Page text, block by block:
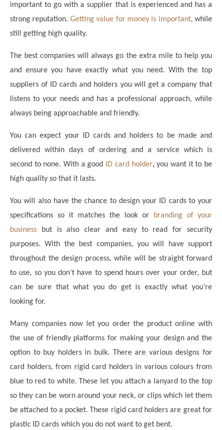
important to go with a supplier that is experienced and has a
strong reputation. Getting value for money is important, while
still getting high quality.
The best companies will always go the extra mile to help you
and ensure you have exactly what you need. With the top
suppliers of ID cards and holders you will get a company that
listens to your needs and has a professional approach, while
always being approachable and friendly.
You can expect your ID cards and holders to be made and
delivered within days of ordering and a service which is
second to none. With a good
ID card holder,you want it to be
high quality so that it lasts.
You will also have the chance to design your ID cards to your
specifications so it matches the look or
branding of your
business but is also clear and easy to read for security
purposes. With the best companies, you will have support
throughout the design process, while will be straight forward
to use, so you don’t have to spend hours over your order, but
can be sure that what you do get is exactly what you’re
looking for.
Many companies now let you order the product online with
the use of friendly platforms for making your design and the
option to buy holders in bulk. There are various designs for
card holders, from rigid card holders in various colours from
blue to red to white. These let you attach a lanyard to the top
so they can be worn around your neck, or clips which let them
be attached to a pocket. These rigid card holders are great for
plastic ID cards which you do not want to get bent.